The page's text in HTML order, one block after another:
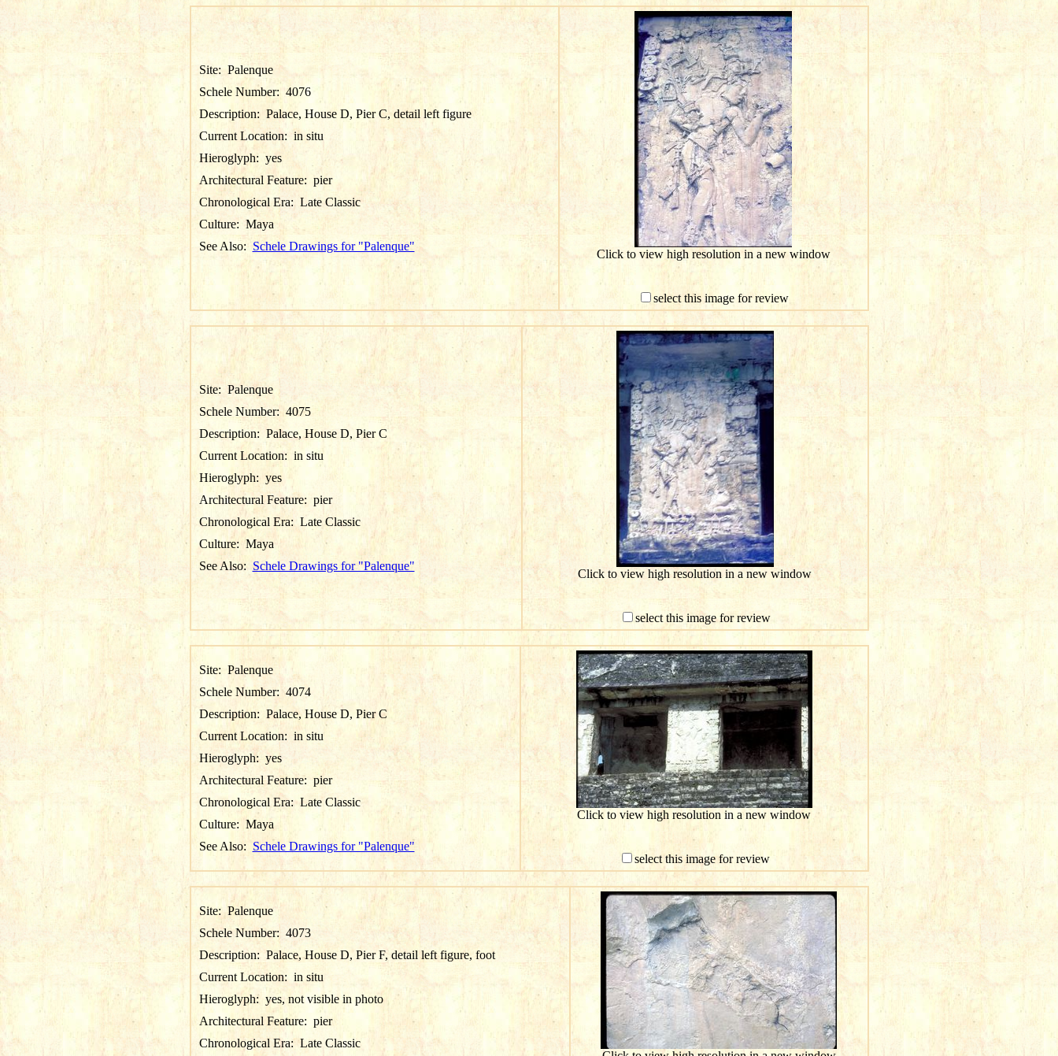
Site: Palenque
Schele Number: 4076
Description: Palace, House D, Pier C, detail left figure
Current Location: in situ
Hieroglyph: yes
Architectural Feature: pier
Chronological Era: Late Classic
Culture: Maya
See Also: Schele Drawings for "Palenque"
Click to view high resolution in a new window
select this image for review
Site: Palenque
Schele Number: 4075
Description: Palace, House D, Pier C
Current Location: in situ
Hieroglyph: yes
Architectural Feature: pier
Chronological Era: Late Classic
Culture: Maya
See Also: Schele Drawings for "Palenque"
Click to view high resolution in a new window
select this image for review
Site: Palenque
Schele Number: 4074
Description: Palace, House D, Pier C
Current Location: in situ
Hieroglyph: yes
Architectural Feature: pier
Chronological Era: Late Classic
Culture: Maya
See Also: Schele Drawings for "Palenque"
Click to view high resolution in a new window
select this image for review
Site:Palenque
Schele Number: 4073
Description: Palace, House D, Pier F, detail left figure, foot
Current Location: in situ
Hieroglyph: yes, not visible in photo
Architectural Feature: pier
Chronological Era:Late Classic